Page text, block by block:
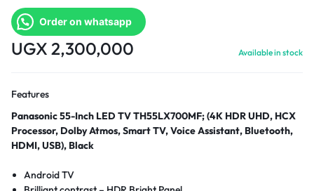
Order on whatsapp
UGX 2,300,000 Available in stock
Features
Panasonic 55-Inch LED TV TH55LX700MF; (4K HDR UHD, HCX
Processor, Dolby Atmos, Smart TV, Voice Assistant, Bluetooth,
HDMI, USB), Black
Android TV